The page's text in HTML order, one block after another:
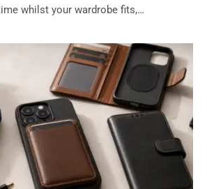
whilst your wardrobe fits,…